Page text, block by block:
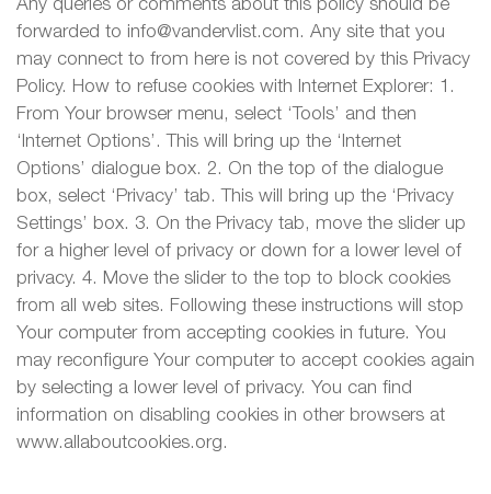
Any queries or comments about this policy should be
forwarded to info@vandervlist.com. Any site that you
may connect to from here is not covered by this Privacy
Policy. How to refuse cookies with Internet Explorer: 1.
From Your browser menu, select ‘Tools’ and then
‘Internet Options’. This will bring up the ‘Internet
Options’ dialogue box. 2. On the top of the dialogue
box, select ‘Privacy’ tab. This will bring up the ‘Privacy
Settings’ box. 3. On the Privacy tab, move the slider up
for a higher level of privacy or down for a lower level of
privacy. 4. Move the slider to the top to block cookies
from all web sites. Following these instructions will stop
Your computer from accepting cookies in future. You
may reconfigure Your computer to accept cookies again
by selecting a lower level of privacy. You can find
information on disabling cookies in other browsers at
www.allaboutcookies.org.